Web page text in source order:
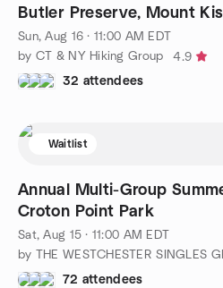
Butler Preserve, Mount
Sun, Aug 16 · 11:00 AM EDT
by CT & NY Hiking Group
4.9
32 attendees
Waitlist
Annual Multi-Group
Croton Point Park
Sat, Aug 15 · 11:00 AM EDT
by THE WESTCHESTER SINGLES
72 attendees